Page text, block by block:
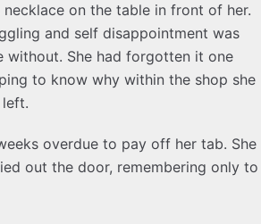
on the table in front of her.
and self disappointment was
without. She had forgotten it one
to know why within the shop she
overdue to pay off her tab. She
out the door, remembering only to